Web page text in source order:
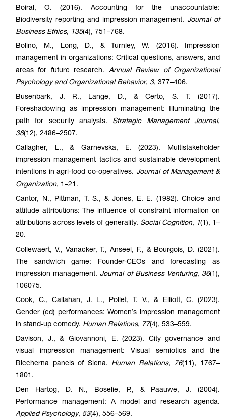
Boiral, O. (2016). Accounting for the unaccountable:
Biodiversity reporting and impression management. Journal of
Business Ethics, 135(4), 751–768.
Bolino, M., Long, D., & Turnley, W. (2016). Impression
management in organizations: Critical questions, answers, and
areas for future research. Annual Review of Organizational
Psychology and Organizational Behavior, 3, 377–406.
Busenbark, J. R., Lange, D., & Certo, S. T. (2017).
Foreshadowing as impression management: Illuminating the
path for security analysts. Strategic Management Journal,
38(12), 2486–2507.
Callagher, L., & Garnevska, E. (2023). Multistakeholder
impression management tactics and sustainable development
intentions in agri-food co-operatives. Journal of Management &
Organization, 1–21.
Cantor, N., Pittman, T. S., & Jones, E. E. (1982). Choice and
attitude attributions: The influence of constraint information on
attributions across levels of generality. Social Cognition, 1(1), 1–
20.
Collewaert, V., Vanacker, T., Anseel, F., & Bourgois, D. (2021).
The sandwich game: Founder-CEOs and forecasting as
impression management. Journal of Business Venturing, 36(1),
106075.
Cook, C., Callahan, J. L., Pollet, T. V., & Elliott, C. (2023).
Gender (ed) performances: Women’s impression management
in stand-up comedy. Human Relations, 77(4), 533–559.
Davison, J., & Giovannoni, E. (2023). City governance and
visual impression management: Visual semiotics and the
Biccherna panels of Siena. Human Relations, 76(11), 1767–
1801.
Den Hartog, D. N., Boselie, P., & Paauwe, J. (2004).
Performance management: A model and research agenda.
Applied Psychology, 53(4), 556–569.